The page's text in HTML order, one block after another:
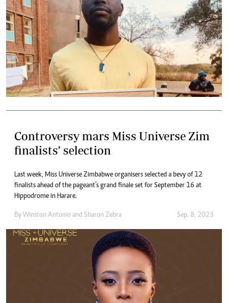
Controversy mars Miss Universe Zim
finalists’ selection
Last week, Miss Universe Zimbabwe organisers selected a bevy of 12
finalists ahead of the pageant’s grand finale set for September 16 at
Hippodrome in Harare.
By Winston Antonio and Sharon Zebra Sep. 8, 2023